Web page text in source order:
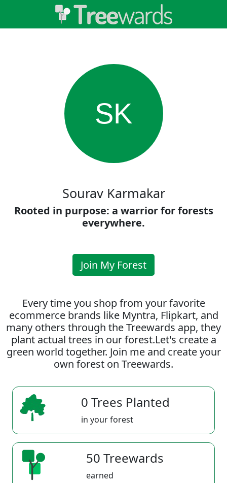
SK
Sourav Karmakar
Rooted in purpose: a warrior for forests
everywhere.
Join My Forest
Every time you shop from your favorite
ecommerce brands like Myntra, Flipkart, and
many others through the Treewards app, they
plant actual trees in our forest.Let's create a
green world together. Join me and create your
own forest on Treewards.
0 Trees Planted
in your forest
50 Treewards
earned